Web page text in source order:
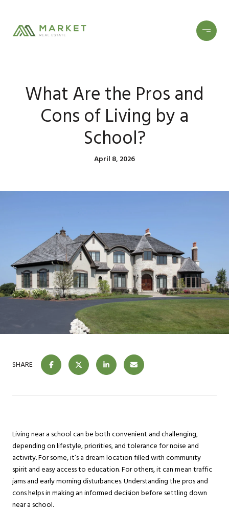
What Are the Pros and
Cons of Living by a
School?
April 8, 2026
SHARE
Living near a school can be both convenient and challenging,
depending on lifestyle, priorities, and tolerance for noise and
activity. For some, it’s a dream location filled with community
spirit and easy access to education. For others, it can mean traffic
jams and early morning disturbances. Understanding the pros and
cons helps in making an informed decision before settling down
near a school.